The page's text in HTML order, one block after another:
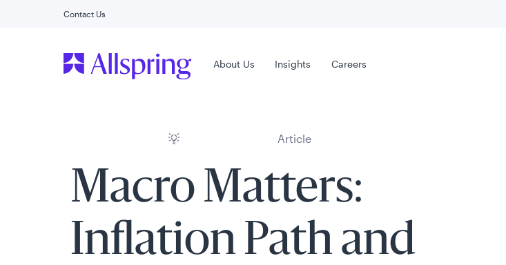
Contact Us
Main Menu
About Us Insights Careers
Article
Macro Matters:
Inflation Path and